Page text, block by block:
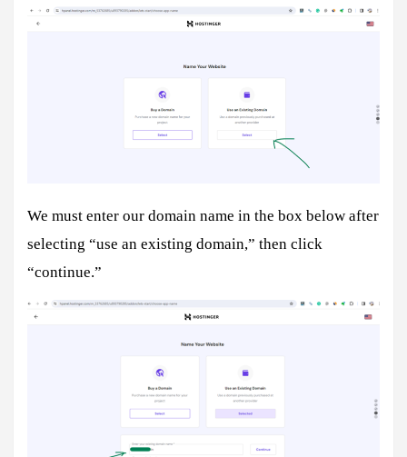
We must enter our domain name in the box below after
selecting “use an existing domain,” then click
“continue.”